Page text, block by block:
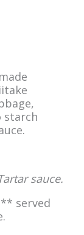
starch
sauce.
served